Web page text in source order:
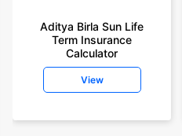
Aditya Birla Sun Life
Term Insurance
Calculator
View